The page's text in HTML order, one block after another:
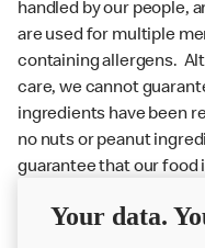
handled by our people,
are used for multiple
containing allergens.
care, we cannot
ingredients have been
no nuts or peanut
guarantee that our food
Delivery orders: We
Your data.